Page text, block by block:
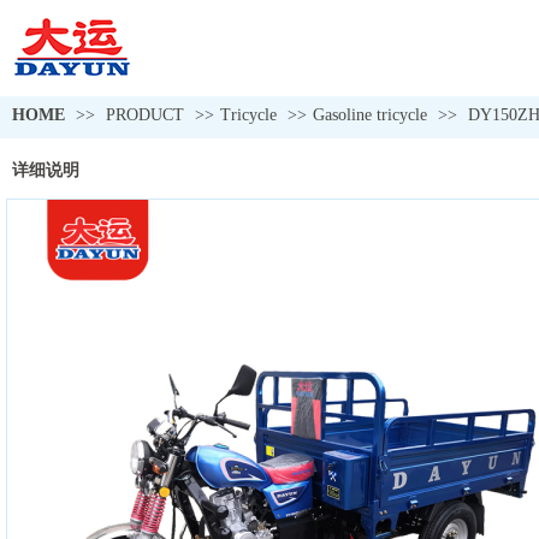
HOME >> PRODUCT >> Tricycle >> Gasoline tricycle >> DY150ZH
详细说明